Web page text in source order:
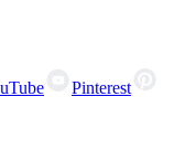
Pinterest